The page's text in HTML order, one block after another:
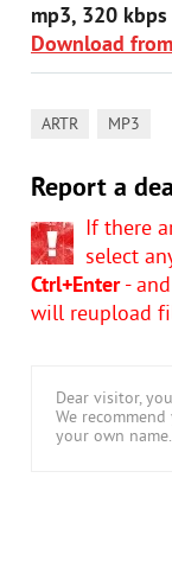
mp3, 320 kbps
Download
ARTR MP3
Report a
If there
select
Ctrl+Enter-
will reupload
Dear visitor,
We recommend
your own name.